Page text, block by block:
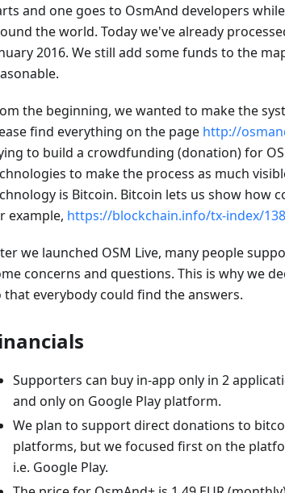
and one goes to OsmAnd developers
the world. Today we've already
2016. We still add some funds to the
the beginning, we wanted to make the
find everything on the page http://
to build a crowdfunding (donation) for
to make the process as much
is Bitcoin. Bitcoin lets us show how
example, https://blockchain.info/tx-index/
we launched OSM Live, many people
concerns and questions. This is why we
that everybody could find the answers.
Supporters can buy in-app only in 2
and only on Google Play platform.
We plan to support direct donations to
platforms, but we focused first on the
i.e. Google Play.